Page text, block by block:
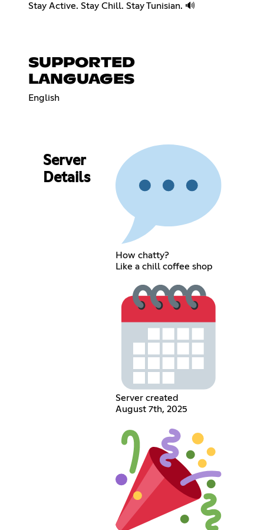
Stay Active. Stay Chill. Stay Tunisian. 🔊
SUPPORTED
LANGUAGES
English
Server
Details
How chatty?
Like a chill coffee shop
Server created
August 7th, 2025